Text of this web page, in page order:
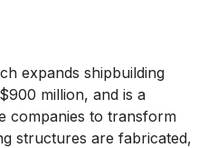
expands shipbuilding
million, and is a
companies to transform
structures are fabricated,